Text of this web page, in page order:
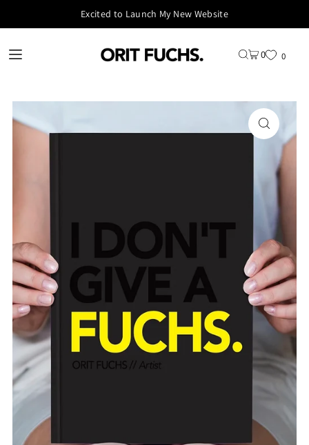
Excited to Launch My New Website
0 0